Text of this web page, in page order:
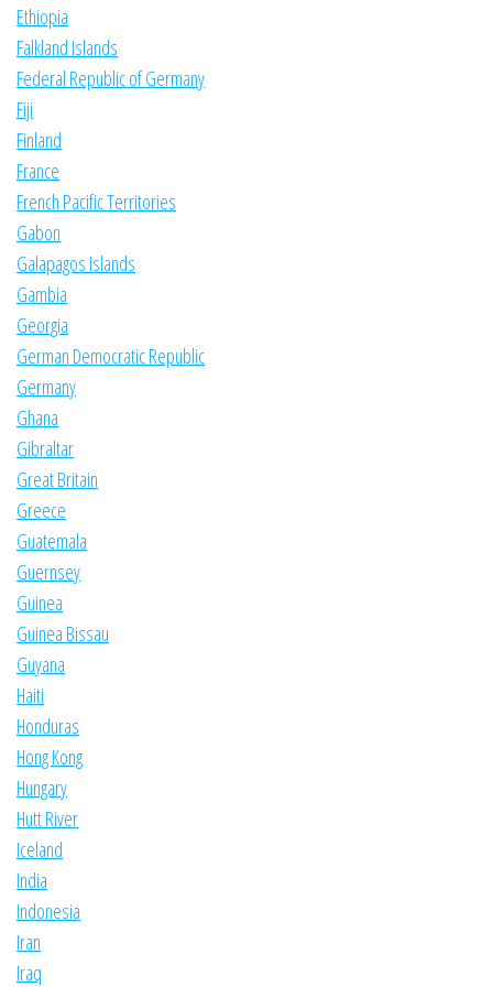
Ethiopia
Falkland Islands
Federal Republic of Germany
Fiji
Finland
France
French Pacific Territories
Gabon
Galapagos Islands
Gambia
Georgia
German Democratic Republic
Germany
Ghana
Gibraltar
Great Britain
Greece
Guatemala
Guernsey
Guinea
Guinea Bissau
Guyana
Haiti
Honduras
Hong Kong
Hungary
Hutt River
Iceland
India
Indonesia
Iran
Iraq